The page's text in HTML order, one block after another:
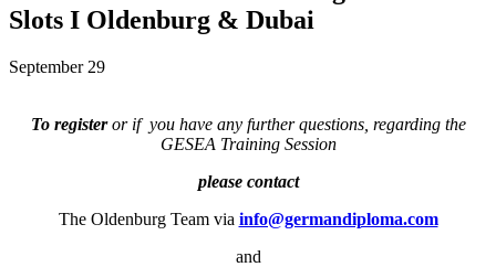
Slots I Oldenburg & Dubai
September 29
To registeror if you have any further questions, regarding the
GESEA Training Session
please contact
The Oldenburg Team via info@germandiploma.com
and